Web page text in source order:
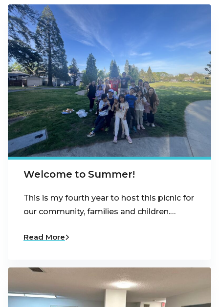
Welcome to Summer!
This is my fourth year to host this picnic for
our community, families and children.…
Read More